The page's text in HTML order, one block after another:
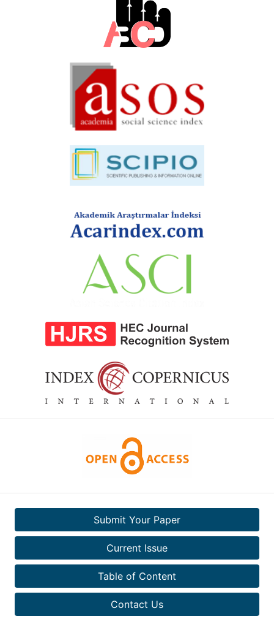
Submit Your Paper
Current Issue
Table of Content
Contact Us